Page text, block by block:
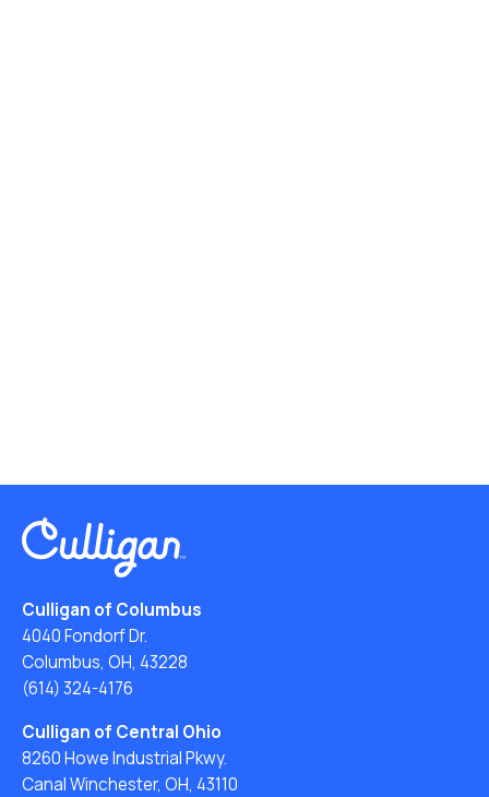
Culligan of Columbus
4040 Fondorf Dr.
Columbus, OH, 43228
(614) 324-4176
Culligan of Central Ohio
8260 Howe Industrial Pkwy.
Canal Winchester, OH, 43110